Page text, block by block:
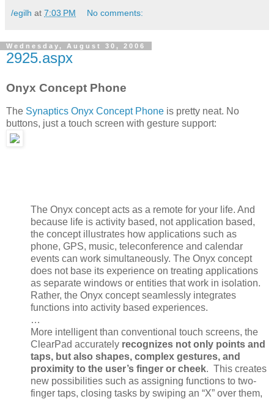
/egilh at 7:03 PM No comments:
Wednesday, August 30, 2006
2925.aspx
Onyx Concept Phone
The Synaptics Onyx Concept Phone is pretty neat. No
buttons, just a touch screen with gesture support:
The Onyx concept acts as a remote for your life. And
because life is activity based, not application based,
the concept illustrates how applications such as
phone, GPS, music, teleconference and calendar
events can work simultaneously. The Onyx concept
does not base its experience on treating applications
as separate windows or entities that work in isolation.
Rather, the Onyx concept seamlessly integrates
functions into activity based experiences.
…
More intelligent than conventional touch screens, the
ClearPad accurately recognizes not only points and
taps, but also shapes, complex gestures, and
proximity to the user’s finger or cheek. This creates
new possibilities such as assigning functions to two-
finger taps, closing tasks by swiping an “X” over them,